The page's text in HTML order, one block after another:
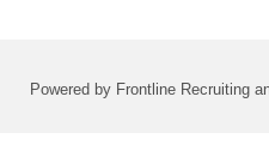
Powered by Frontline Recruiting